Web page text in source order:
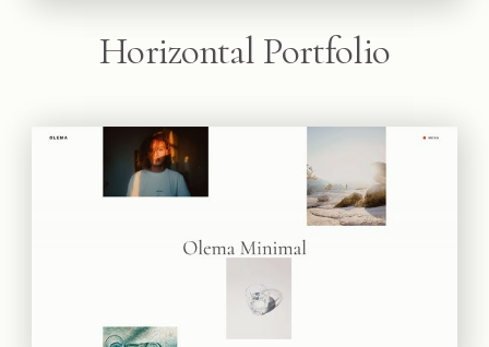
Horizontal Portfolio